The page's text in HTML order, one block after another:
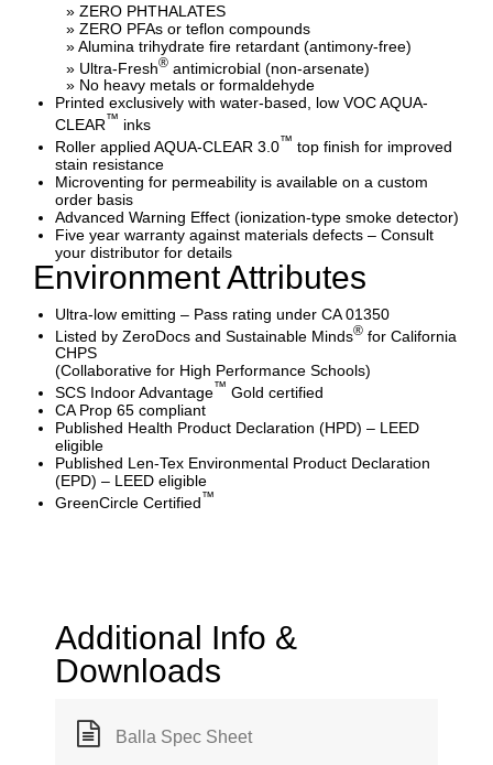
» ZERO PHTHALATES
» ZERO PFAs or teflon compounds
» Alumina trihydrate fire retardant (antimony-free)
» Ultra-Fresh® antimicrobial (non-arsenate)
» No heavy metals or formaldehyde
Printed exclusively with water-based, low VOC AQUA-
CLEAR™ inks
Roller applied AQUA-CLEAR 3.0™ top finish for improved
stain resistance
Microventing for permeability is available on a custom
order basis
Advanced Warning Effect (ionization-type smoke detector)
Five year warranty against materials defects – Consult
your distributor for details
Environment Attributes
Ultra-low emitting – Pass rating under CA 01350
Listed by ZeroDocs and Sustainable Minds® for California
CHPS
(Collaborative for High Performance Schools)
SCS Indoor Advantage™ Gold certified
CA Prop 65 compliant
Published Health Product Declaration (HPD) – LEED
eligible
Published Len-Tex Environmental Product Declaration
(EPD) – LEED eligible
GreenCircle Certified™
Additional Info &
Downloads
Balla Spec Sheet